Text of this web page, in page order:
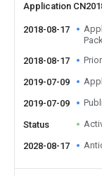
Application
2018-08-17
2018-08-17
2019-07-09
2019-07-09
Status
2028-08-17